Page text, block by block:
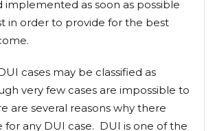
implemented as soon as possible
in order to provide for the best
cases may be classified as
very few cases are impossible to
are several reasons why there
for any DUI case. DUI is one of the